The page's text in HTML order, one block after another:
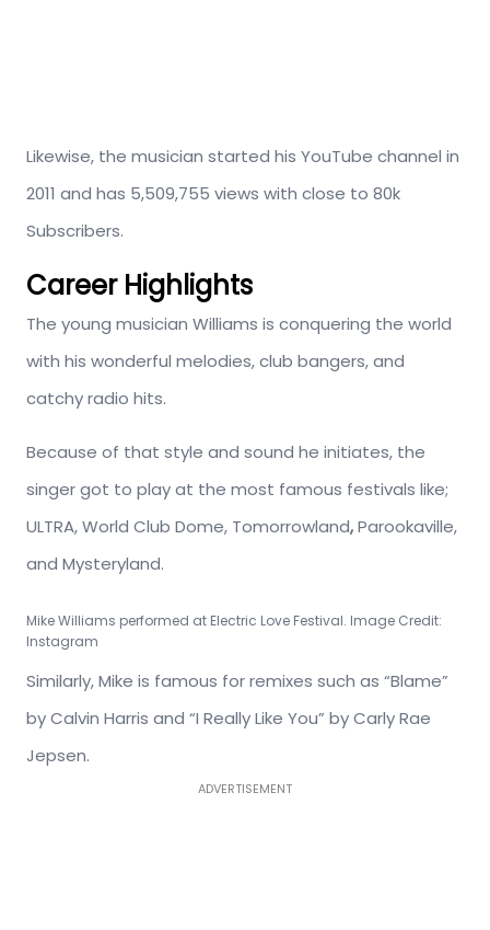
Likewise, the musician started his YouTube channel in
2011 and has 5,509,755 views with close to 80k
Subscribers.
Career Highlights
The young musician Williams is conquering the world
with his wonderful melodies, club bangers, and
catchy radio hits.
Because of that style and sound he initiates, the
singer got to play at the most famous festivals like;
ULTRA, World Club Dome, Tomorrowland,Parookaville,
and Mysteryland.
Mike Williams performed at Electric Love Festival. Image Credit:
Instagram
Similarly, Mike is famous for remixes such as “Blame”
by Calvin Harris and “I Really Like You” by Carly Rae
Jepsen.
ADVERTISEMENT